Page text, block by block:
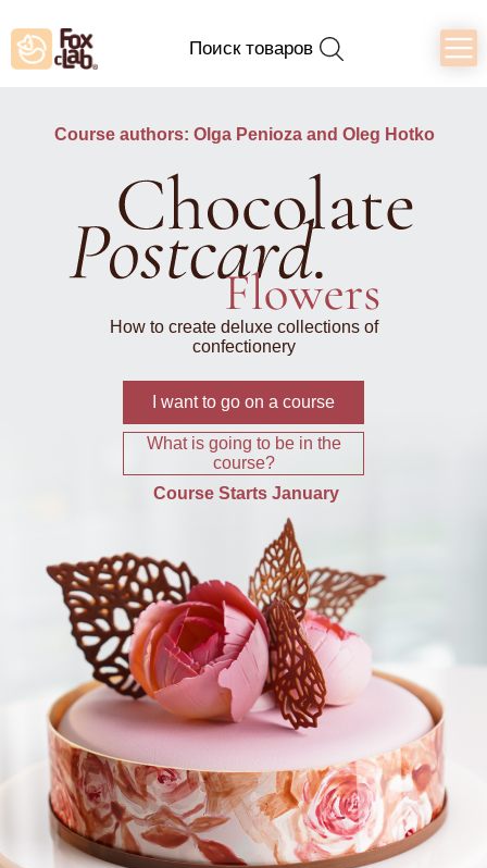
Поиск товаров
I want to go on a course
What is going to be in the
course?
How to create deluxe collections of
confectionery
Course authors: Olga Penioza and Oleg Hotko
Course Starts January